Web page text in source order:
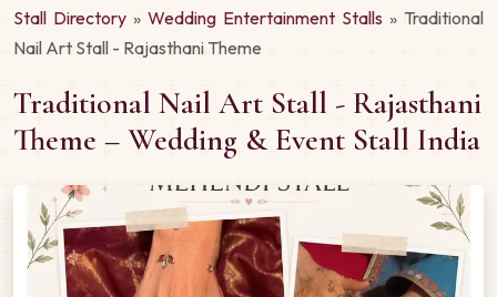
Stall Directory » Wedding Entertainment Stalls » Traditional
Nail Art Stall - Rajasthani Theme
Traditional Nail Art Stall - Rajasthani
Theme – Wedding & Event Stall India